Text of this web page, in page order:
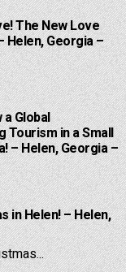
The New Love
Helen, Georgia –
Global
Tourism in a Small
– Helen, Georgia –
in Helen! – Helen,